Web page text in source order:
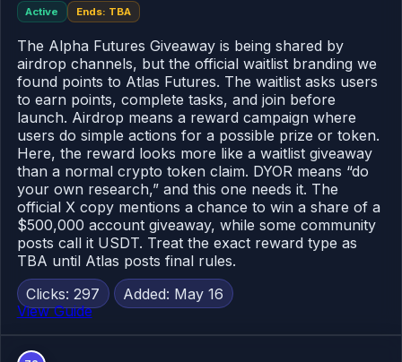
Active Ends: TBA
The Alpha Futures Giveaway is being shared by
airdrop channels, but the official waitlist branding we
found points to Atlas Futures. The waitlist asks users
to earn points, complete tasks, and join before
launch. Airdrop means a reward campaign where
users do simple actions for a possible prize or token.
Here, the reward looks more like a waitlist giveaway
than a normal crypto token claim. DYOR means “do
your own research,” and this one needs it. The
official X copy mentions a chance to win a share of a
$500,000 account giveaway, while some community
posts call it USDT. Treat the exact reward type as
TBA until Atlas posts final rules.
Clicks: 297
Added: May 16
View Guide